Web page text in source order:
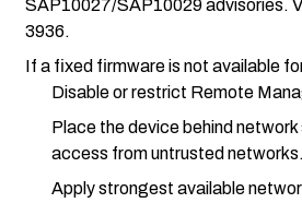
SAP10027/SAP10029 advisories.
3936.
If a fixed firmware is not available
Disable or restrict Remote
Place the device behind
access from untrusted networks.
Apply strongest available